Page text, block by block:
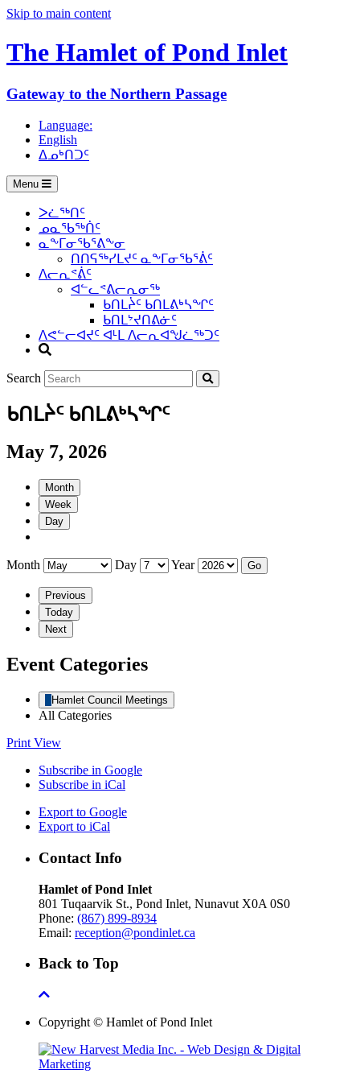
Skip to main content
The Hamlet of Pond Inlet
Gateway to the Northern Passage
Language:
English
ᐃᓄᒃᑎᑐᑦ
Menu
ᐳᓛᖅᑎᑦ
ᓄᓇᖃᖅᑏᑦ
ᓇᖕᒥᓂᖃᕐᕕᖕᓂ
ᑎᑎᕋᖅᓯᒪᔪᑦ ᓇᖕᒥᓂᖃᕐᕖᑦ
ᐱᓕᕆᕝᕖᑦ
ᐊᓪᓚᕝᕕᓕᕆᓂᖅ
ᑲᑎᒪᔩᑦ ᑲᑎᒪᕕᒃᓴᖏᑦ
ᑲᑎᒪᔾᔪᑎᕕᓃᑦ
ᐱᕙᓪᓕᐊᔪᑦ ᐊᒻᒪ ᐱᓕᕆᐊᖑᓛᖅᑐᑦ
Search
ᑲᑎᒪᔩᑦ ᑲᑎᒪᕕᒃᓴᖏᑦ
May 7, 2026
Month
Week
Day
Month Day Year
Previous
Today
Next
Event Categories
Hamlet Council Meetings
All Categories
Print View
Subscribe in Google
Subscribe in iCal
Export to Google
Export to iCal
Contact Info
Hamlet of Pond Inlet
801 Tuqaarvik St., Pond Inlet, Nunavut X0A 0S0
Phone: (867) 899-8934
Email: reception@pondinlet.ca
Back to Top
Copyright © Hamlet of Pond Inlet